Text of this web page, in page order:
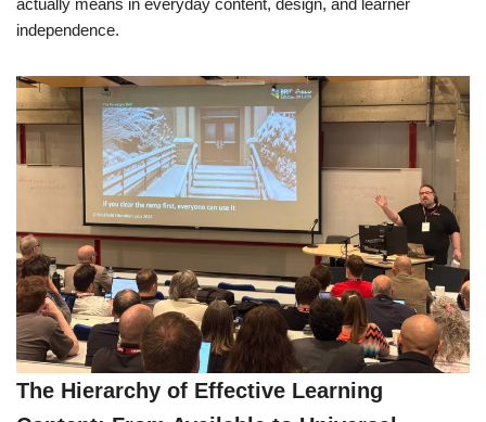
actually means in everyday content, design, and learner
independence.
The Hierarchy of Effective Learning